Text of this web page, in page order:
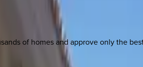
of homes and approve only the